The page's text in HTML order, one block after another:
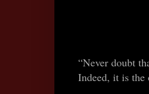
“Never doubt
Indeed, it is the